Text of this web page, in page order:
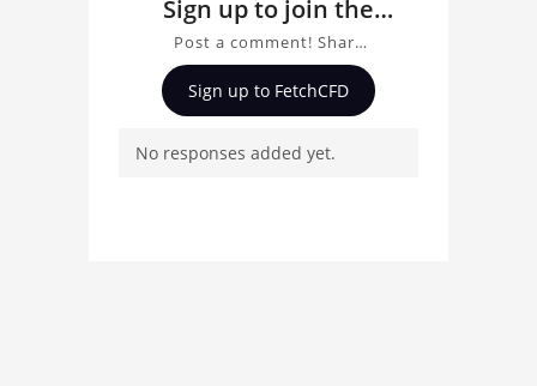
Sign up to join the
conversation about
Fire High Rise
Building: CFD Fire
Highlight Towers in
Post a comment! Share
insights on Fire High Rise
Building: CFD Fire
Highlight Towers in
Sign up to FetchCFD
No responses added yet.